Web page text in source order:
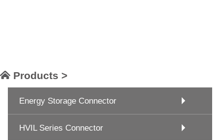
Products >
Energy Storage Connector
HVIL Series Connector